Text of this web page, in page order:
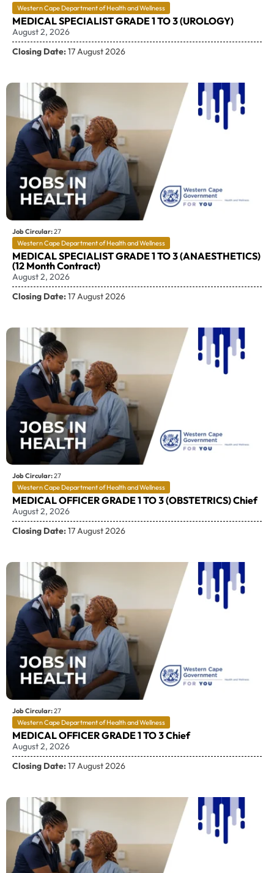
Western Cape Department of Health and Wellness
MEDICAL SPECIALIST GRADE 1 TO 3 (UROLOGY)
August 2, 2026
Closing Date:17 August 2026
Job Circular:27
Western Cape Department of Health and Wellness
MEDICAL SPECIALIST GRADE 1 TO 3 (ANAESTHETICS)
(12 Month Contract)
August 2, 2026
Closing Date:17 August 2026
Job Circular:27
Western Cape Department of Health and Wellness
MEDICAL OFFICER GRADE 1 TO 3 (OBSTETRICS) Chief
August 2, 2026
Closing Date:17 August 2026
Job Circular:27
Western Cape Department of Health and Wellness
MEDICAL OFFICER GRADE 1 TO 3 Chief
August 2, 2026
Closing Date:17 August 2026